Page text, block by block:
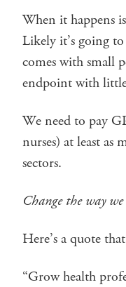
When it happens
Likely it’s going
comes with small
endpoint with
We need to pay
nurses) at least as
sectors.
Change the way
Here’s a quote
“Grow health